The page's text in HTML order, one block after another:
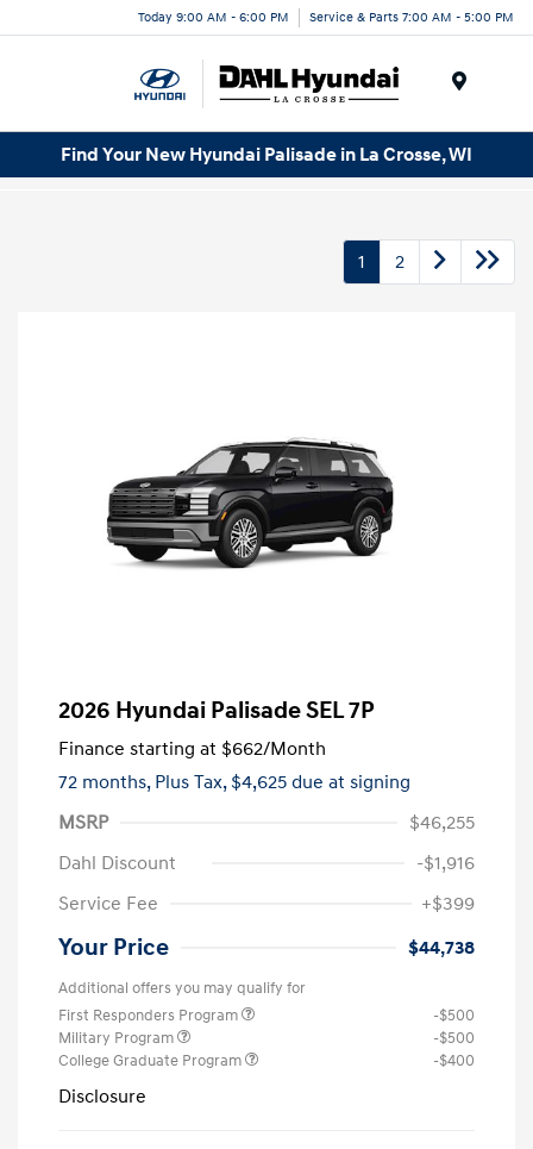
Today 9:00 AM - 6:00 PM Service & Parts 7:00 AM - 5:00 PM
Find Your New Hyundai Palisade in La Crosse, WI
1 2
2026 Hyundai Palisade SEL 7P
Finance starting at $662/Month
72 months, Plus Tax, $4,625 due at signing
MSRP
$46,255
Dahl Discount
-$1,916
Service Fee
+$399
Your Price $44,738
Additional offers you may qualify for
First Responders Program
-$500
Military Program
-$500
College Graduate Program
-$400
Disclosure